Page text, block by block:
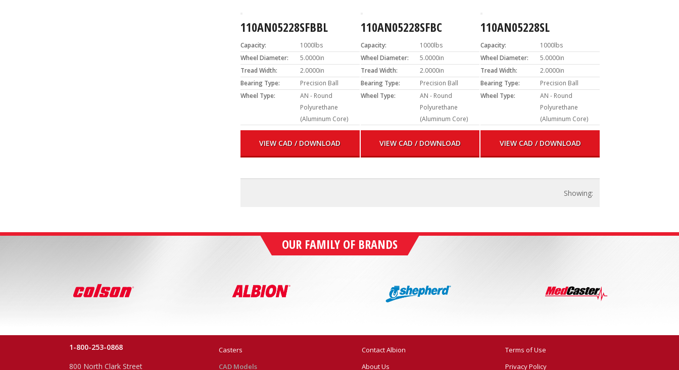
110AN05228SFBBL
Capacity:
1000lbs
Wheel Diameter:
5.0000in
Tread Width:
2.0000in
Bearing Type:
Precision Ball
Wheel Type:
AN - Round
Polyurethane
(Aluminum Core)
VIEW CAD / DOWNLOAD
110AN05228SFBC
Capacity:
1000lbs
Wheel Diameter:
5.0000in
Tread Width:
2.0000in
Bearing Type:
Precision Ball
Wheel Type:
AN - Round
Polyurethane
(Aluminum Core)
VIEW CAD / DOWNLOAD
110AN05228SL
Capacity:
1000lbs
Wheel Diameter:
5.0000in
Tread Width:
2.0000in
Bearing Type:
Precision Ball
Wheel Type:
AN - Round
Polyurethane
(Aluminum Core)
VIEW CAD / DOWNLOAD
OUR FAMILY OF BRANDS
1-800-253-0868
800 North Clark Street
Casters
CAD Models
Contact Albion
About Us
Terms of Use
Privacy Policy